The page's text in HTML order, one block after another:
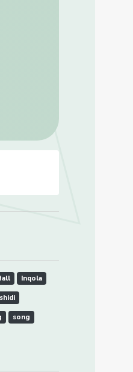
Inqola
song